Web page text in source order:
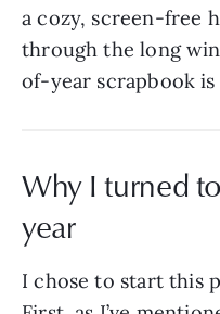
a cozy, screen-free
through the long
of-year scrapbook
Why I turned
year
I chose to start this